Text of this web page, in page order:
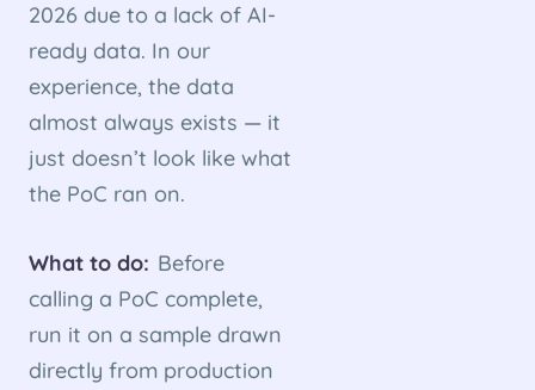
2026 due to a lack of AI-
ready data. In our
experience, the data
almost always exists — it
just doesn’t look like what
the PoC ran on.
What to do: Before
calling a PoC complete,
run it on a sample drawn
directly from production